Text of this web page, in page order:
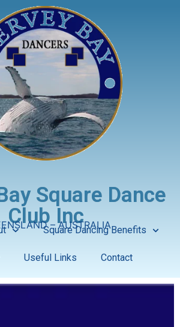
Square Dance
Club Inc
– AUSTRALIA
Square Dancing Benefits
Useful Links Contact